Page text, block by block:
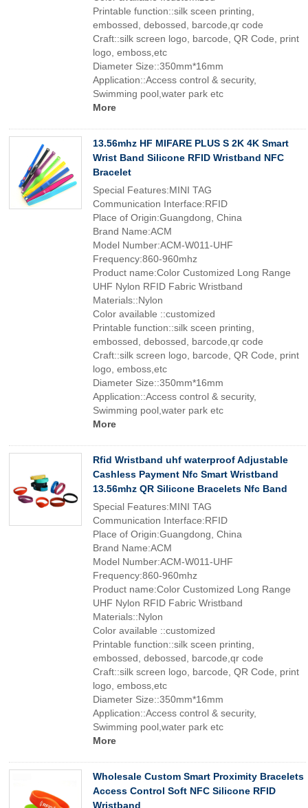
Printable function::silk sceen printing,
embossed, debossed, barcode,qr code
Craft::silk screen logo, barcode, QR Code, print
logo, emboss,etc
Diameter Size::350mm*16mm
Application::Access control & security,
Swimming pool,water park etc
More
13.56mhz HF MIFARE PLUS S 2K 4K Smart
Wrist Band Silicone RFID Wristband NFC
Bracelet
Special Features:MINI TAG
Communication Interface:RFID
Place of Origin:Guangdong, China
Brand Name:ACM
Model Number:ACM-W011-UHF
Frequency:860-960mhz
Product name:Color Customized Long Range
UHF Nylon RFID Fabric Wristband
Materials::Nylon
Color available ::customized
Printable function::silk sceen printing,
embossed, debossed, barcode,qr code
Craft::silk screen logo, barcode, QR Code, print
logo, emboss,etc
Diameter Size::350mm*16mm
Application::Access control & security,
Swimming pool,water park etc
More
Rfid Wristband uhf waterproof Adjustable
Cashless Payment Nfc Smart Wristband
13.56mhz QR Silicone Bracelets Nfc Band
Special Features:MINI TAG
Communication Interface:RFID
Place of Origin:Guangdong, China
Brand Name:ACM
Model Number:ACM-W011-UHF
Frequency:860-960mhz
Product name:Color Customized Long Range
UHF Nylon RFID Fabric Wristband
Materials::Nylon
Color available ::customized
Printable function::silk sceen printing,
embossed, debossed, barcode,qr code
Craft::silk screen logo, barcode, QR Code, print
logo, emboss,etc
Diameter Size::350mm*16mm
Application::Access control & security,
Swimming pool,water park etc
More
Wholesale Custom Smart Proximity Bracelets
Access Control Soft NFC Silicone RFID
Wristband